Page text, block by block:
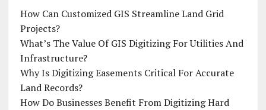
How Can Customized GIS Streamline Land Grid
Projects?
What’s The Value Of GIS Digitizing For Utilities And
Infrastructure?
Why Is Digitizing Easements Critical For Accurate
Land Records?
How Do Businesses Benefit From Digitizing Hard